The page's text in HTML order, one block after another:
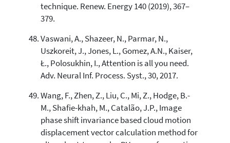
technique. Renew. Energy 140 (2019), 367–
379.
Vaswani, A., Shazeer, N., Parmar, N.,
Uszkoreit, J., Jones, L., Gomez, A.N., Kaiser,
Ł., Polosukhin, I., Attention is all you need.
Adv. Neural Inf. Process. Syst., 30, 2017.
Wang, F., Zhen, Z., Liu, C., Mi, Z., Hodge, B.-
M., Shafie-khah, M., Catalão, J.P., Image
phase shift invariance based cloud motion
displacement vector calculation method for